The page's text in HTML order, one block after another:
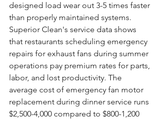
designed load wear out 3-5 times faster
than properly maintained systems.
Superior Clean's service data shows
that restaurants scheduling emergency
repairs for exhaust fans during summer
operations pay premium rates for parts,
labor, and lost productivity. The
average cost of emergency fan motor
replacement during dinner service runs
$2,500-4,000 compared to $800-1,200